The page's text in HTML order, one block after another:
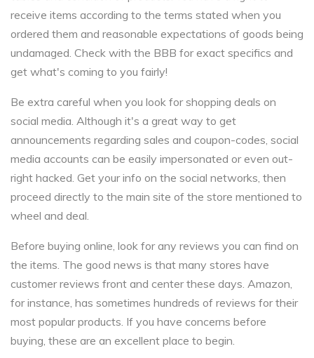
receive items according to the terms stated when you
ordered them and reasonable expectations of goods being
undamaged. Check with the BBB for exact specifics and
get what's coming to you fairly!
Be extra careful when you look for shopping deals on
social media. Although it's a great way to get
announcements regarding sales and coupon-codes, social
media accounts can be easily impersonated or even out-
right hacked. Get your info on the social networks, then
proceed directly to the main site of the store mentioned to
wheel and deal.
Before buying online, look for any reviews you can find on
the items. The good news is that many stores have
customer reviews front and center these days. Amazon,
for instance, has sometimes hundreds of reviews for their
most popular products. If you have concerns before
buying, these are an excellent place to begin.